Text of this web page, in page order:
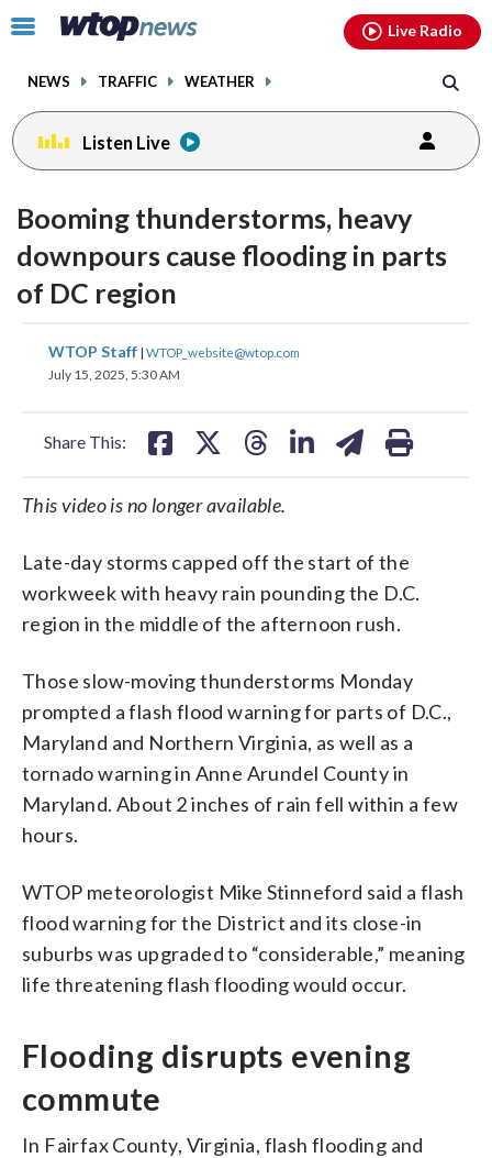
Click
toggle
menu.
NEWS TRAFFIC WEATHER
Live Radio
Listen Live
Booming thunderstorms, heavy
downpours cause flooding in parts
of DC region
WTOP Staff | WTOP_website@wtop.com
July 15, 2025, 5:30 AM
Share This:
share
on
shareshare
This video is no longer available.
Late-day storms capped off the start of the
workweek with heavy rain pounding the D.C.
region in the middle of the afternoon rush.
Those slow-moving thunderstorms Monday
prompted a flash flood warning for parts of D.C.,
Maryland and Northern Virginia, as well as a
tornado warning in Anne Arundel County in
Maryland. About 2 inches of rain fell within a few
hours.
WTOP meteorologist Mike Stinneford said a flash
flood warning for the District and its close-in
suburbs was upgraded to “considerable,” meaning
life threatening flash flooding would occur.
Flooding disrupts evening
commute
In Fairfax County, Virginia, flash flooding and
facebookinstagram youtubethreads